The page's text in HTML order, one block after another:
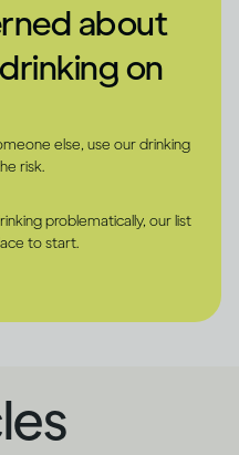
about
on
else, use our drinking
risk.
problematically, our list
to start.